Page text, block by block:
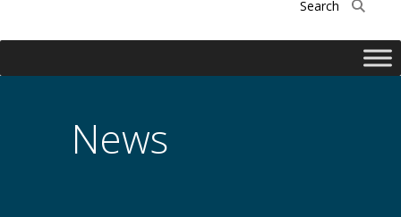
Center of Brigham
and Women's
HarvardNews